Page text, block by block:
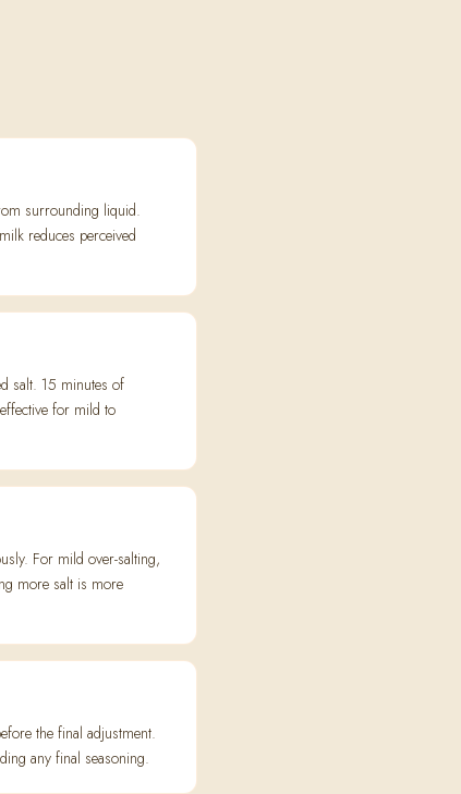
surrounding liquid.
reduces perceived
salt. 15 minutes of
for mild to
For mild over-salting,
more salt is more
the final adjustment.
any final seasoning.